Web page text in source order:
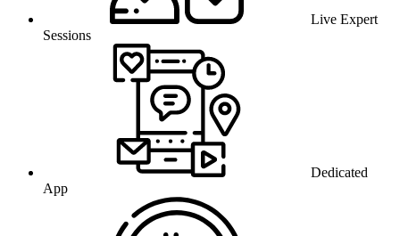
Live Expert
Sessions
Dedicated
App